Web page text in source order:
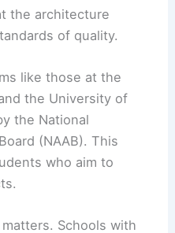
the architecture
of quality.
like those at the
the University of
(NAAB). This